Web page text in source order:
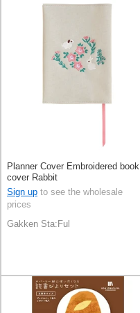
Planner Cover Embroidered book
cover Rabbit
Sign up to see the wholesale
prices
Gakken Sta:Ful